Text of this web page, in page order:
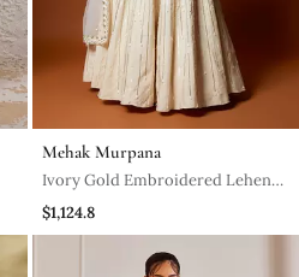
Mehak Murpana
Ivory Gold Embroidered Lehenga
Set
$1,124.8